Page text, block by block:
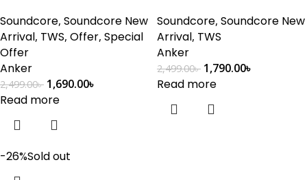
Soundcore, Soundcore New
Arrival, TWS, Offer, Special
Offer
Anker
2,499.00৳ 1,690.00৳
Read more
Soundcore, Soundcore New
Arrival, TWS
Anker
2,499.00৳ 1,790.00৳
Read more
-26%Sold out